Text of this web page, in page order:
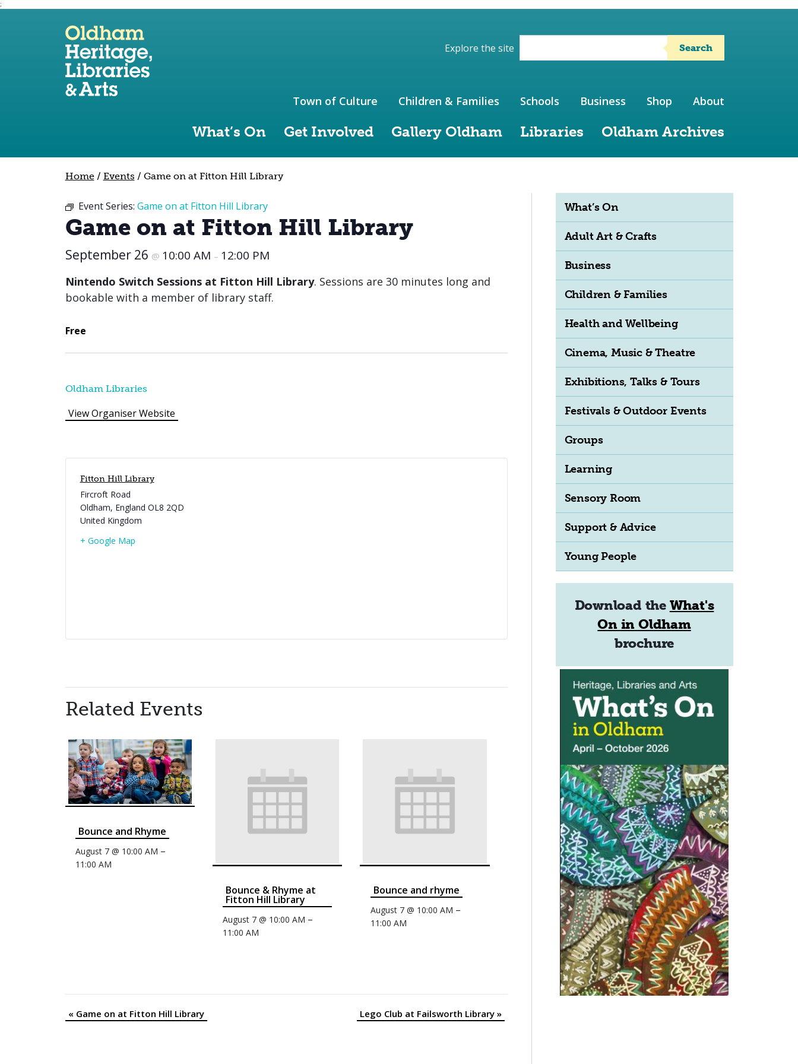
;
Skip to site navigation
Skip to content
Explore the site Search
What’s On Get Involved Gallery Oldham Libraries Oldham Archives
Town of Culture Children & Families Schools Business Shop About
Home/ Events / Game on at Fitton Hill Library
Event Series: Game on at Fitton Hill Library
Game on at Fitton Hill Library
September 26 @ 10:00 AM – 12:00 PM
Nintendo Switch Sessions at Fitton Hill Library. Sessions are 30 minutes long and
bookable with a member of library staff.
Free
Oldham Libraries
View Organiser Website
Fitton Hill Library
Fircroft Road
Oldham, England OL8 2QD
United Kingdom
+ Google Map
Related Events
Bounce and Rhyme
August 7 @ 10:00 AM –
11:00 AM
Bounce & Rhyme at
Fitton Hill Library
August 7 @ 10:00 AM –
11:00 AM
Bounce and rhyme
August 7 @ 10:00 AM –
11:00 AM
Event
«Game on at Fitton Hill Library Lego Club at Failsworth Library »
What’s On
Adult Art & Crafts
Business
Children & Families
Health and Wellbeing
Cinema, Music & Theatre
Exhibitions, Talks & Tours
Festivals & Outdoor Events
Groups
Learning
Sensory Room
Support & Advice
Young People
Download the What's
On in Oldham
brochure